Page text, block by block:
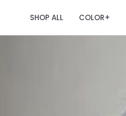
SHOP ALL COLOR+